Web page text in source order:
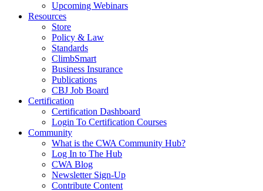
Upcoming Webinars
Resources
Store
Policy & Law
Standards
ClimbSmart
Business Insurance
Publications
CBJ Job Board
Certification
Certification Dashboard
Login To Certification Courses
Community
What is the CWA Community Hub?
Log In to The Hub
CWA Blog
Newsletter Sign-Up
Contribute Content